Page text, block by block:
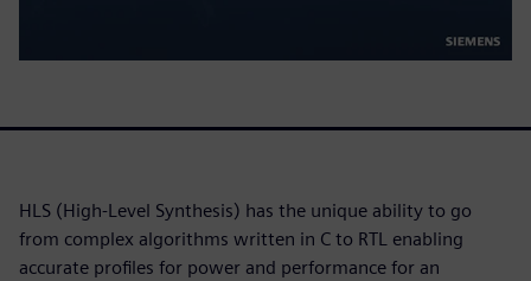
HLS (High-Level Synthesis) has the unique ability to go
from complex algorithms written in C to RTL enabling
accurate profiles for power and performance for an